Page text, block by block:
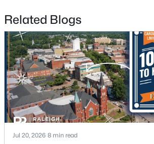
$210,000 Active
3
Beds
2
Baths
1514
Sqft
5970 Lake Trail Dr, Fayetteville, NC 28304
MLS#: LP765539
Related Blogs
Jul 20, 2026 8 min read